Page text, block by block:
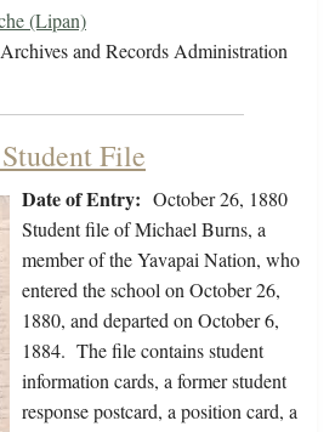
(Lipan)
and Records Administration
File
Date of Entry: October 26, 1880
Student file of Michael Burns, a
member of the Yavapai Nation, who
entered the school on October 26,
1880, and departed on October 6,
1884. The file contains student
information cards, a former student
response postcard, a position card, a